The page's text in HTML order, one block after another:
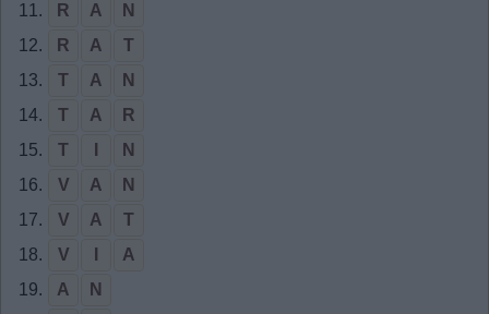
11.
R A
N
12.
R A
T
13.
T A
N
14.
T A
R
15.
T
N
16.
V A
N
17.
V A
T
18.
V
A
19.
A
N